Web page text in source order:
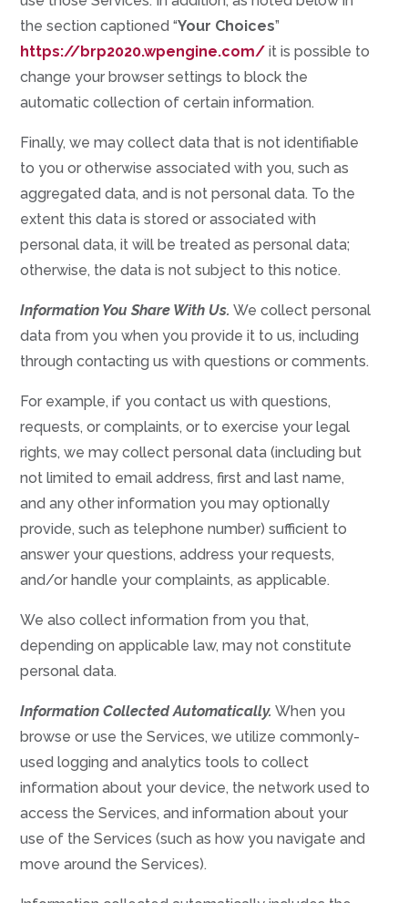
the section captioned “Your Choices”
https://brp2020.wpengine.com/ it is possible to
change your browser settings to block the
automatic collection of certain information.
Finally, we may collect data that is not identifiable
to you or otherwise associated with you, such as
aggregated data, and is not personal data. To the
extent this data is stored or associated with
personal data, it will be treated as personal data;
otherwise, the data is not subject to this notice.
Information You Share With Us. We collect personal
data from you when you provide it to us, including
through contacting us with questions or comments.
For example, if you contact us with questions,
requests, or complaints, or to exercise your legal
rights, we may collect personal data (including but
not limited to email address, first and last name,
and any other information you may optionally
provide, such as telephone number) sufficient to
answer your questions, address your requests,
and/or handle your complaints, as applicable.
We also collect information from you that,
depending on applicable law, may not constitute
personal data.
Information Collected Automatically. When you
browse or use the Services, we utilize commonly-
used logging and analytics tools to collect
information about your device, the network used to
access the Services, and information about your
use of the Services (such as how you navigate and
move around the Services).